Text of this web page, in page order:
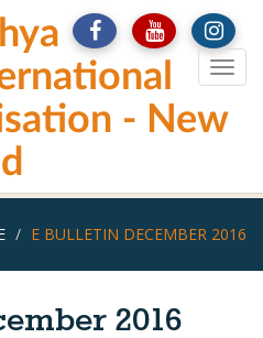
- New
E BULLETIN DECEMBER 2016
2016